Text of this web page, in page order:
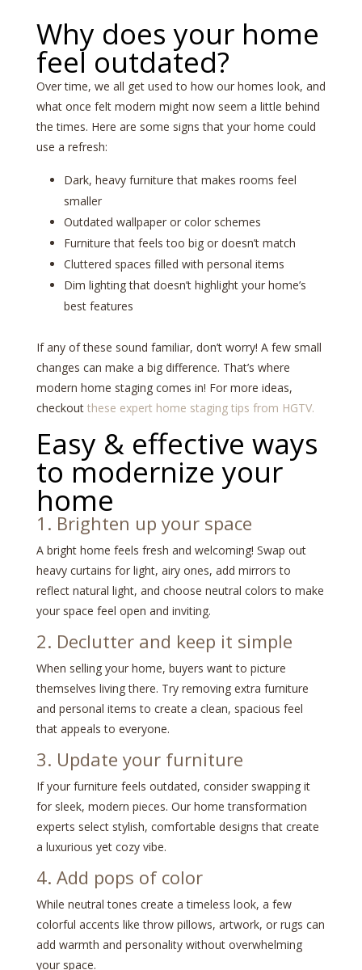
Why does your home
feel outdated?
Over time, we all get used to how our homes look, and
what once felt modern might now seem a little behind
the times. Here are some signs that your home could
use a refresh:
Dark, heavy furniture that makes rooms feel
smaller
Outdated wallpaper or color schemes
Furniture that feels too big or doesn’t match
Cluttered spaces filled with personal items
Dim lighting that doesn’t highlight your home’s
best features
If any of these sound familiar, don’t worry! A few small
changes can make a big difference. That’s where
modern home staging comes in! For more ideas,
checkout these expert home staging tips from HGTV.
Easy & effective ways
to modernize your
home
1. Brighten up your space
A bright home feels fresh and welcoming! Swap out
heavy curtains for light, airy ones, add mirrors to
reflect natural light, and choose neutral colors to make
your space feel open and inviting.
2. Declutter and keep it simple
When selling your home, buyers want to picture
themselves living there. Try removing extra furniture
and personal items to create a clean, spacious feel
that appeals to everyone.
3. Update your furniture
If your furniture feels outdated, consider swapping it
for sleek, modern pieces. Our home transformation
experts select stylish, comfortable designs that create
a luxurious yet cozy vibe.
4. Add pops of color
While neutral tones create a timeless look, a few
colorful accents like throw pillows, artwork, or rugs can
add warmth and personality without overwhelming
your space.